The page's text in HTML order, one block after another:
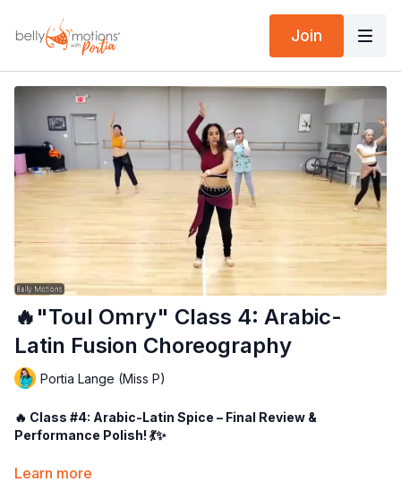
Join
🔥"Toul Omry" Class 4: Arabic-
Latin Fusion Choreography
Portia Lange (Miss P)
🔥 Class #4: Arabic-Latin Spice – Final Review &
Performance Polish! 💃✨
Alright, my dazzling little dance rockets—it’s the
Learn more